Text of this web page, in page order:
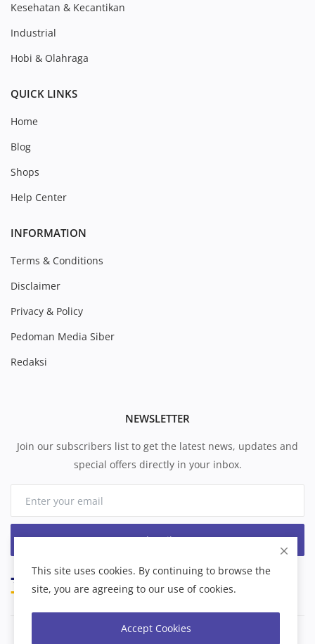
Kesehatan & Kecantikan
Industrial
Hobi & Olahraga
QUICK LINKS
Home
Blog
Shops
Help Center
INFORMATION
Terms & Conditions
Disclaimer
Privacy & Policy
Pedoman Media Siber
Redaksi
NEWSLETTER
Join our subscribers list to get the latest news, updates and
special offers directly in your inbox.
Subscribe
This site uses cookies. By continuing to browse the
site, you are agreeing to our use of cookies.
Accept Cookies